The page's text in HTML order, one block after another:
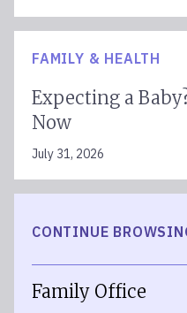
FAMILY & HEALTH
Expecting a
Now
July 31, 2026
CONTINUE
Family Office